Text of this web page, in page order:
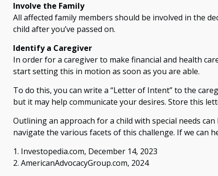
Involve the Family
All affected family members should be involved in the
child after you’ve passed on.
Identify a Caregiver
In order for a caregiver to make financial and health
start setting this in motion as soon as you are able.
To do this, you can write a “Letter of Intent” to the
but it may help communicate your desires. Store this
Outlining an approach for a child with special needs
navigate the various facets of this challenge. If we can
1. Investopedia.com, December 14, 2023
2. AmericanAdvocacyGroup.com, 2024